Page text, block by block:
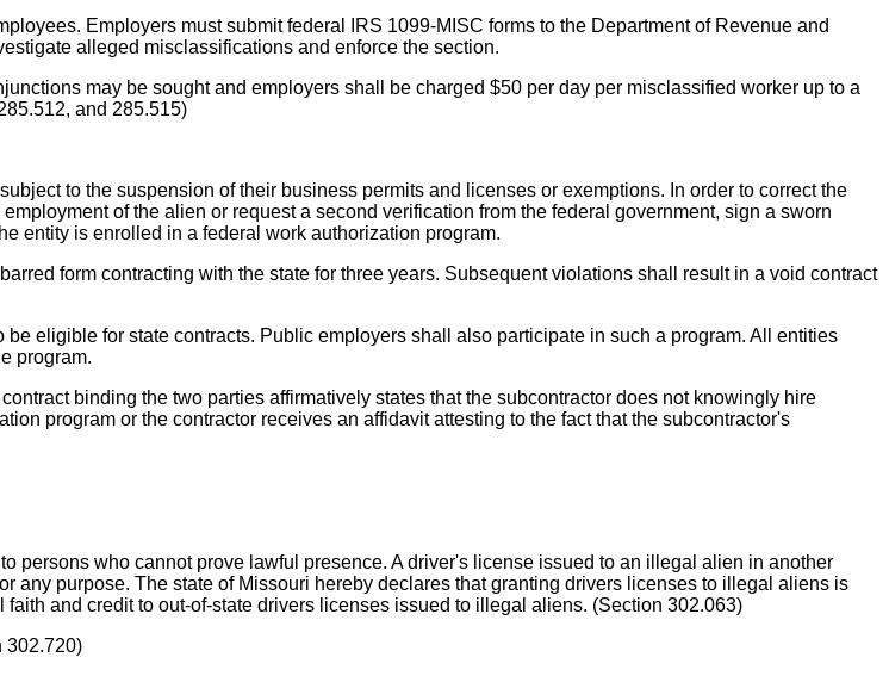
Employers must submit federal IRS 1099-MISC forms to the Department of Revenue and
alleged misclassifications and enforce the section.
may be sought and employers shall be charged $50 per day per misclassified worker up to a
and 285.515)
to the suspension of their business permits and licenses or exemptions. In order to correct the
of the alien or request a second verification from the federal government, sign a sworn
entity is enrolled in a federal work authorization program.
form contracting with the state for three years. Subsequent violations shall result in a void contract
eligible for state contracts. Public employers shall also participate in such a program. All entities
program.
binding the two parties affirmatively states that the subcontractor does not knowingly hire
program or the contractor receives an affidavit attesting to the fact that the subcontractor's
persons who cannot prove lawful presence. A driver's license issued to an illegal alien in another
any purpose. The state of Missouri hereby declares that granting drivers licenses to illegal aliens is
and credit to out-of-state drivers licenses issued to illegal aliens. (Section 302.063)
302.720)